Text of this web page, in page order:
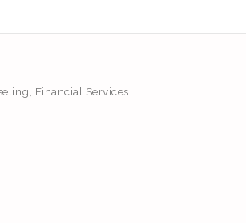
Financial Services